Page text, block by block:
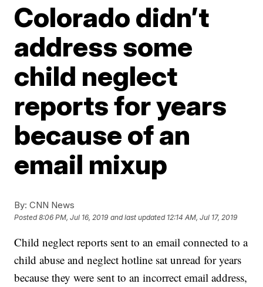
Colorado didn’t
address some
child neglect
reports for years
because of an
email mixup
By: CNN News
Posted8:06 PM, Jul 16, 2019 and last updated 12:14 AM, Jul 17, 2019
Child neglect reports sent to an email connected to a
child abuse and neglect hotline sat unread for years
because they were sent to an incorrect email address,